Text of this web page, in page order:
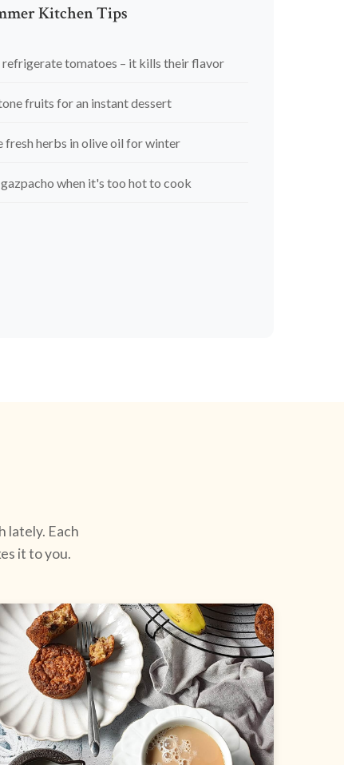
Kitchen Tips
refrigerate tomatoes – it kills their flavor
fruits for an instant dessert
fresh herbs in olive oil for winter
when it's too hot to cook
lately. Each
it to you.